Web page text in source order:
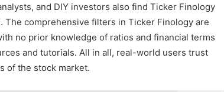
and DIY investors also find Ticker Finology
comprehensive filters in Ticker Finology are
no prior knowledge of ratios and financial terms
and tutorials. All in all, real-world users trust
of the stock market.